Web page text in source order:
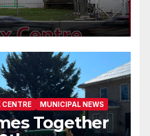
CENTRE MUNICIPAL NEWS
Together